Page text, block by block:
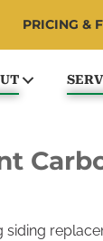
PRICING &
siding